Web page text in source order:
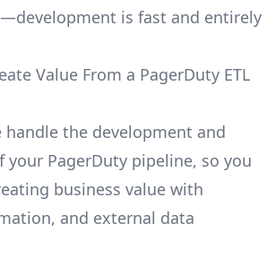
is fast and entirely
Value From a PagerDuty ETL
handle the development and
your PagerDuty pipeline, so you
business value with
and external data